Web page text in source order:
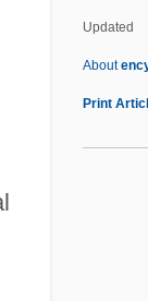
Updated
About
Print
New